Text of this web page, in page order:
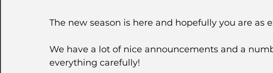
The new season is here and hopefully you are as
We have a lot of nice announcements and a
everything carefully!